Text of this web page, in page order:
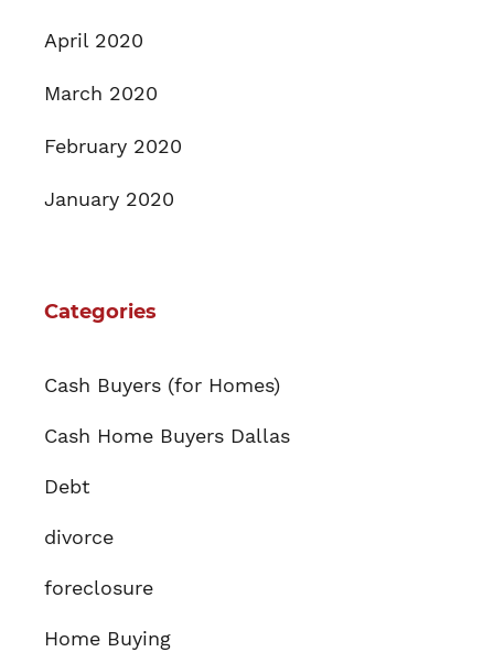
April 2020
March 2020
February 2020
January 2020
Categories
Cash Buyers (for Homes)
Cash Home Buyers Dallas
Debt
divorce
foreclosure
Home Buying